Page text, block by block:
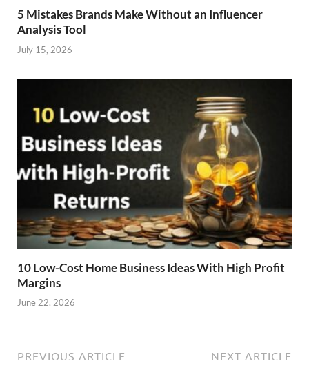
5 Mistakes Brands Make Without an Influencer
Analysis Tool
July 15, 2026
10 Low-Cost Home Business Ideas With High Profit
Margins
June 22, 2026
PREVIOUS ARTICLE NEXT ARTICLE